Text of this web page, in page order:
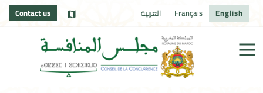
Contact us العربية Français English